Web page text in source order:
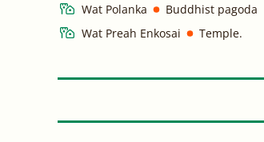
Wat Polanka
Buddhist pagoda
Wat Preah Enkosai
Temple.